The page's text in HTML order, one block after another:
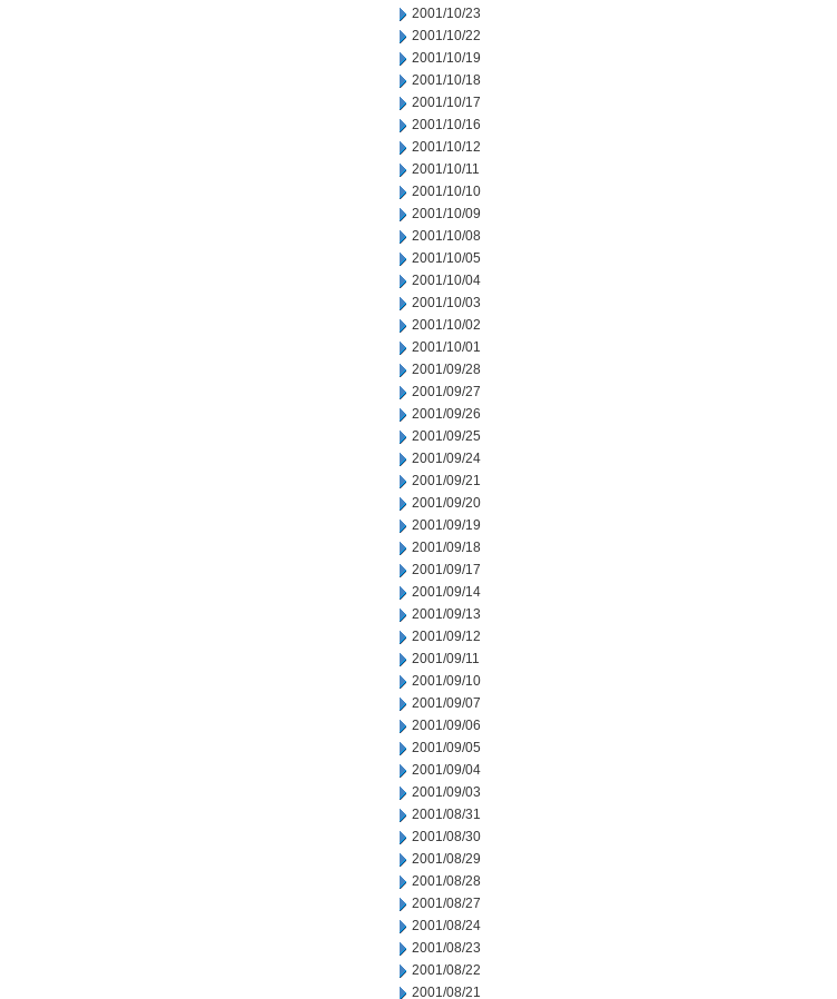
2001/10/23
2001/10/22
2001/10/19
2001/10/18
2001/10/17
2001/10/16
2001/10/12
2001/10/11
2001/10/10
2001/10/09
2001/10/08
2001/10/05
2001/10/04
2001/10/03
2001/10/02
2001/10/01
2001/09/28
2001/09/27
2001/09/26
2001/09/25
2001/09/24
2001/09/21
2001/09/20
2001/09/19
2001/09/18
2001/09/17
2001/09/14
2001/09/13
2001/09/12
2001/09/11
2001/09/10
2001/09/07
2001/09/06
2001/09/05
2001/09/04
2001/09/03
2001/08/31
2001/08/30
2001/08/29
2001/08/28
2001/08/27
2001/08/24
2001/08/23
2001/08/22
2001/08/21